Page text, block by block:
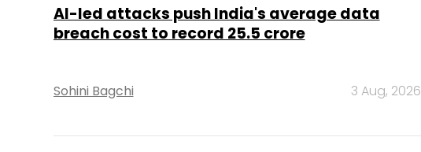
AI-led attacks push India's average data
breach cost to record ₹25.5 crore
Sohini Bagchi 3 Aug, 2026